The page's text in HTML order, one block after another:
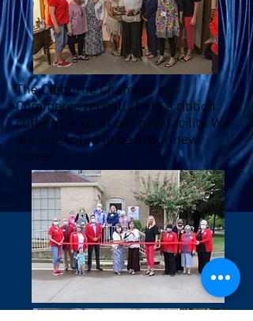
The Cleburne Chamber of
Commerce recently held a ribbon
cutting for us at our new facility. We
are so excited to be in our new
home!